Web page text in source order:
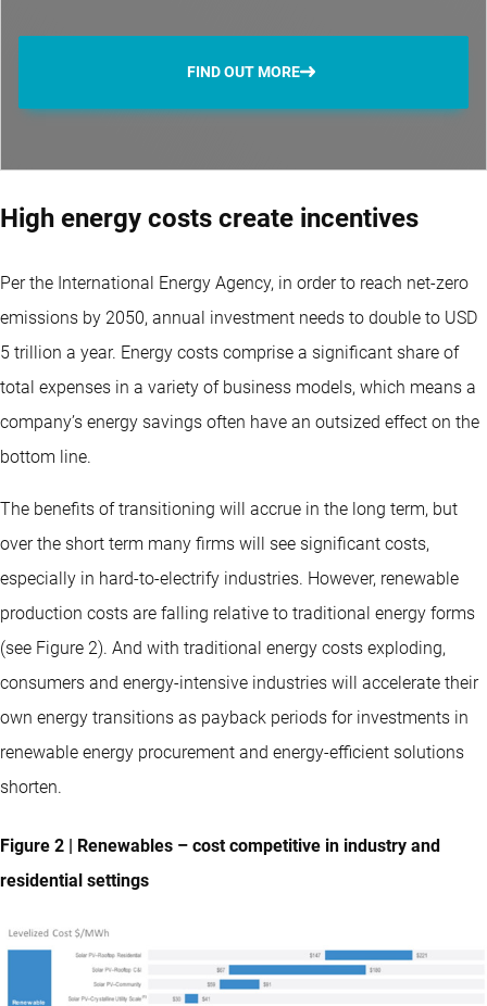
FIND OUT MORE
High energy costs create incentives
Per the International Energy Agency, in order to reach net-zero
emissions by 2050, annual investment needs to double to USD
5 trillion a year. Energy costs comprise a significant share of
total expenses in a variety of business models, which means a
company’s energy savings often have an outsized effect on the
bottom line.
The benefits of transitioning will accrue in the long term, but
over the short term many firms will see significant costs,
especially in hard-to-electrify industries. However, renewable
production costs are falling relative to traditional energy forms
(see Figure 2). And with traditional energy costs exploding,
consumers and energy-intensive industries will accelerate their
own energy transitions as payback periods for investments in
renewable energy procurement and energy-efficient solutions
shorten.
Figure 2 | Renewables – cost competitive in industry and
residential settings